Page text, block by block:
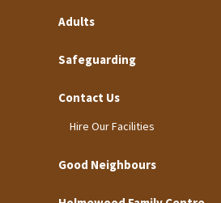
Adults
Safeguarding
Contact Us
Hire Our Facilities
Good Neighbours